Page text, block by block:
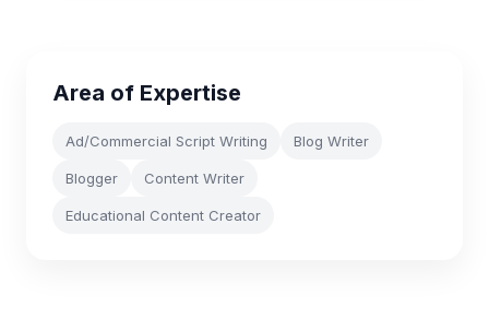
Area of Expertise
Ad/Commercial Script Writing Blog Writer
Blogger Content Writer
Educational Content Creator